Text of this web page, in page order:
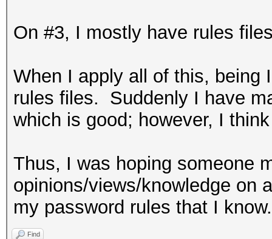
On #3, I mostly have rules
When I apply all of this, being
rules files. Suddenly I have
which is good; however, I
Thus, I was hoping someone
opinions/views/knowledge on
my password rules that I know.
Find